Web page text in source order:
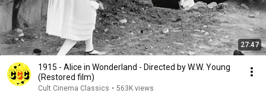
27:47
1915 - Alice in Wonderland - Directed by W.W. Young
(Restored film)
Cult Cinema Classics • 563K views